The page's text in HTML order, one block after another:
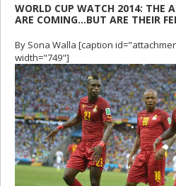
WORLD CUP WATCH 2014: THE
ARE COMING…BUT ARE THEIR
By Sona Walla [caption
width="749"]